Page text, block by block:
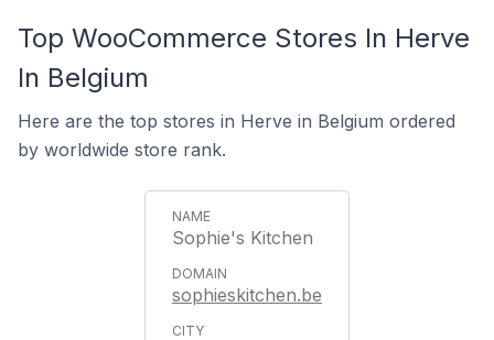
Top WooCommerce Stores In Herve
In Belgium
Here are the top stores in Herve in Belgium ordered
by worldwide store rank.
Sophie's Kitchen
sophieskitchen.be